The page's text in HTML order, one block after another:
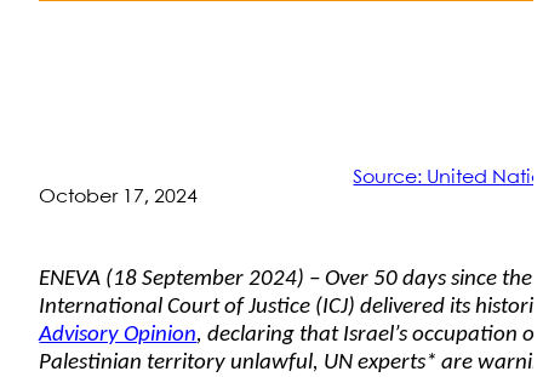
October 17, 2024
Source: United
ENEVA (18 September 2024) – Over 50 days since the
International Court of Justice (ICJ) delivered its historic
Advisory Opinion, declaring that Israel’s occupation of
Palestinian territory unlawful, UN experts* are